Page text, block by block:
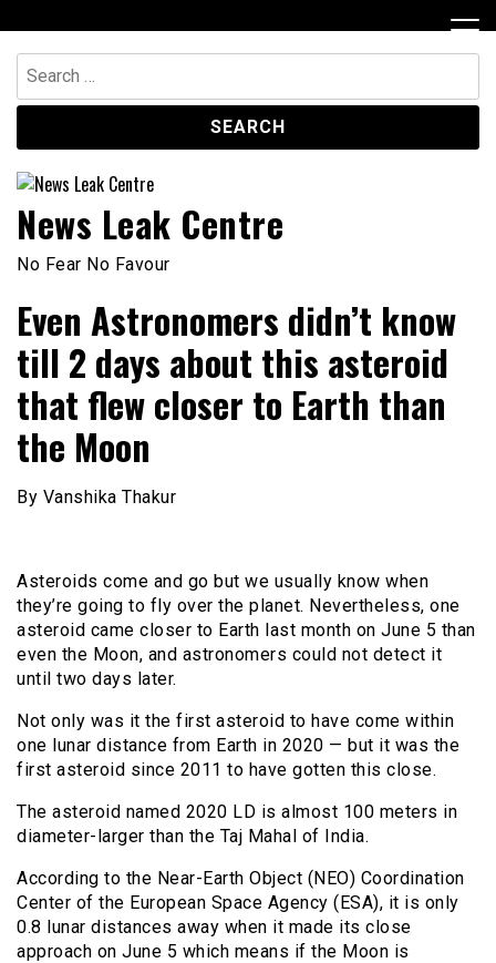
to
content
Search
for:
News Leak Centre
No Fear No Favour
Even Astronomers didn’t know
till 2 days about this asteroid
that flew closer to Earth than
the Moon
By Vanshika Thakur
Asteroids come and go but we usually know when
they’re going to fly over the planet. Nevertheless, one
asteroid came closer to Earth last month on June 5 than
even the Moon, and astronomers could not detect it
until two days later.
Not only was it the first asteroid to have come within
one lunar distance from Earth in 2020 — but it was the
first asteroid since 2011 to have gotten this close.
The asteroid named 2020 LD is almost 100 meters in
diameter-larger than the Taj Mahal of India.
According to the Near-Earth Object (NEO) Coordination
Center of the European Space Agency (ESA), it is only
0.8 lunar distances away when it made its close
approach on June 5 which means if the Moon is